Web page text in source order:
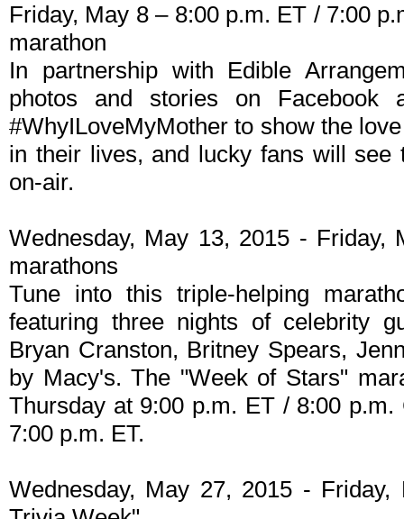
Friday, May 8 – 8:00 p.m. ET / 7:00
marathon
In partnership with Edible
photos and stories on Facebook
#WhyILoveMyMother to show the
in their lives, and lucky fans will see
on-air.
Wednesday, May 13, 2015 -
marathons
Tune into this triple-helping
featuring three nights of celebrity
Bryan Cranston, Britney Spears,
by Macy's. The "Week of Stars"
Thursday at 9:00 p.m. ET / 8:00
7:00 p.m. ET.
Wednesday, May 27, 2015 -